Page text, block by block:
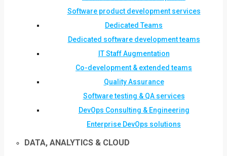
Software product development services
Dedicated Teams
Dedicated software development teams
IT Staff Augmentation
Co-development & extended teams
Quality Assurance
Software testing & QA services
DevOps Consulting & Engineering
Enterprise DevOps solutions
DATA, ANALYTICS & CLOUD